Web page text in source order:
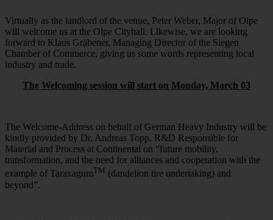
Virtually as the landlord of the venue, Peter Weber, Major of Olpe
will welcome us at the Olpe Cityhall. Likewise, we are looking
forward to Klaus Gräbener, Managing Director of the Siegen
Chamber of Commerce, giving us some words representing local
industry and trade.
The Welcoming session will start on Monday, March 03
The Welcome-Address on behalf of German Heavy Industry will be
kindly provided by Dr. Andreas Topp, R&D Responsible for
Material and Process at Continental on “future mobility,
transformation, and the need for alliances and cooperation with the
example of TaraxagumTM (dandelion tire undertaking) and
beyond”.